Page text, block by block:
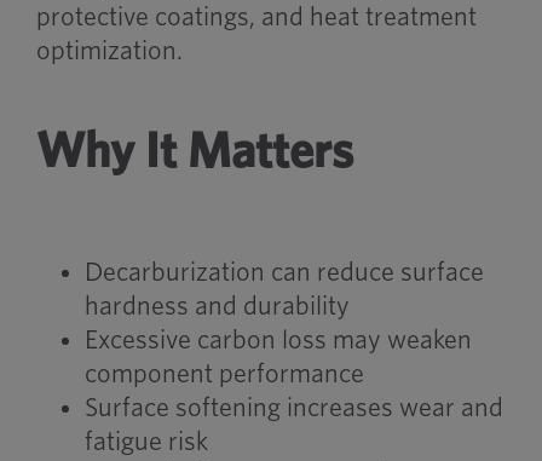
protective coatings, and heat treatment
optimization.
Why It Matters
Decarburization can reduce surface
hardness and durability
Excessive carbon loss may weaken
component performance
Surface softening increases wear and
fatigue risk